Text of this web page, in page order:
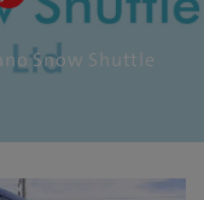
Snow Shuttle